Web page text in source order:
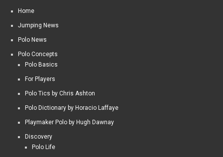
Home
Jumping News
Polo News
Polo Concepts
Polo Basics
For Players
Polo Tics by Chris Ashton
Polo Dictionary by Horacio Laffaye
Playmaker Polo by Hugh Dawnay
Discovery
Polo Life